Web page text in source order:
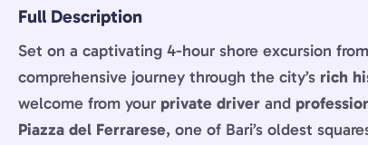
Full Description
Set on a captivating 4-hour shore excursion
comprehensive journey through the city’s rich
welcome from your private driver and
Piazza del Ferrarese, one of Bari’s oldest